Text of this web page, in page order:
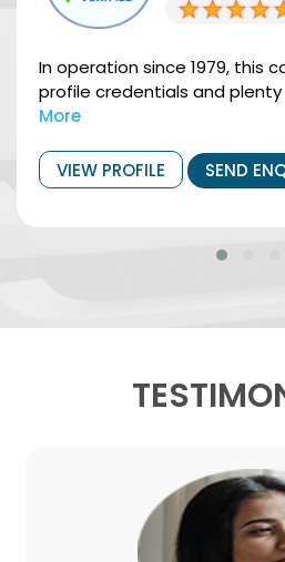
In operation since 1979, this
profile credentials and plenty
More
VIEW PROFILE SEND